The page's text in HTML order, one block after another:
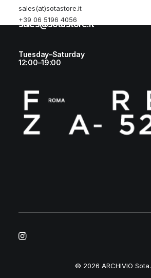
sales(at)sotastore.it
+39 06 5196 4056
+39 06 5196 4056
sales@sotastore.it
Tuesday–Saturday
12:00–19:00
© 2026 ARCHIVIO Sota.